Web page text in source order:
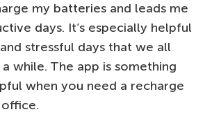
my batteries and leads me
days. It’s especially helpful
stressful days that we all
while. The app is something
when you need a recharge